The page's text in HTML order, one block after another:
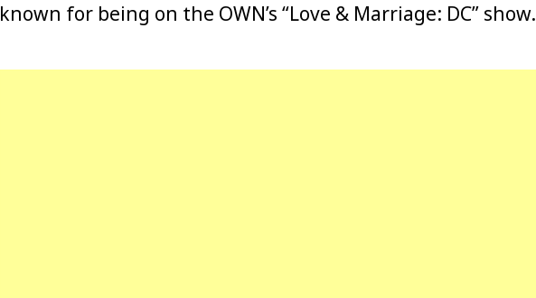
known for being on the OWN’s “Love & Marriage: DC” show.